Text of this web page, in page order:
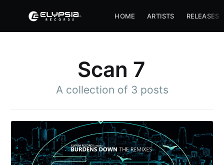
HOME ARTISTS RELEASES
Scan 7
A collection of 3 posts